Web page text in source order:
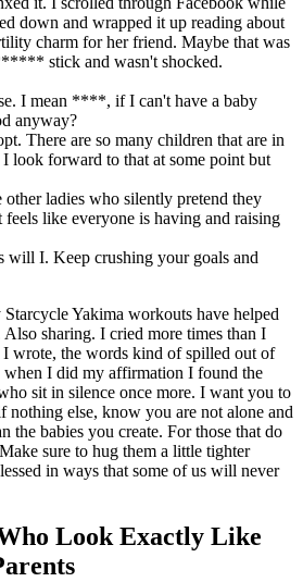
down and wrapped it up reading about
charm for her friend. Maybe that was
stick and wasn't shocked.
I mean ****, if I can't have a baby
anyway?
There are so many children that are in
look forward to that at some point but
other ladies who silently pretend they
like everyone is having and raising
will I. Keep crushing your goals and
Yakima workouts have helped
sharing. I cried more times than I
wrote, the words kind of spilled out of
when I did my affirmation I found the
sit in silence once more. I want you to
nothing else, know you are not alone and
the babies you create. For those that do
sure to hug them a little tighter
in ways that some of us will never
Look Exactly Like